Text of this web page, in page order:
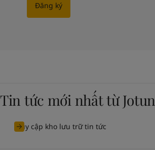
Đăng ký
Tin tức mới nhất từ Jotun
Truy cập kho lưu trữ tin tức